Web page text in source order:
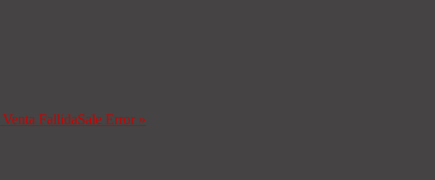
Venta FallidaSale Error»